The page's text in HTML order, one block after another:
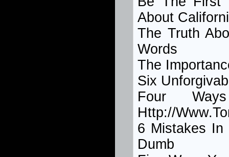
About
The Truth
Words
The
Six
Four
Http://
6 Mistakes In
Dumb